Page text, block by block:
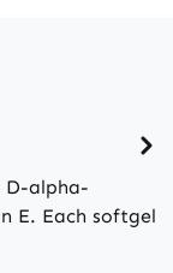
D-alpha-
E. Each softgel